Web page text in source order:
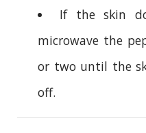
If the skin
microwave the
or two until the
off.